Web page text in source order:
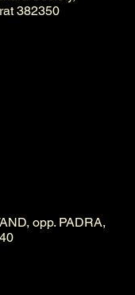
382350
opp. PADRA,